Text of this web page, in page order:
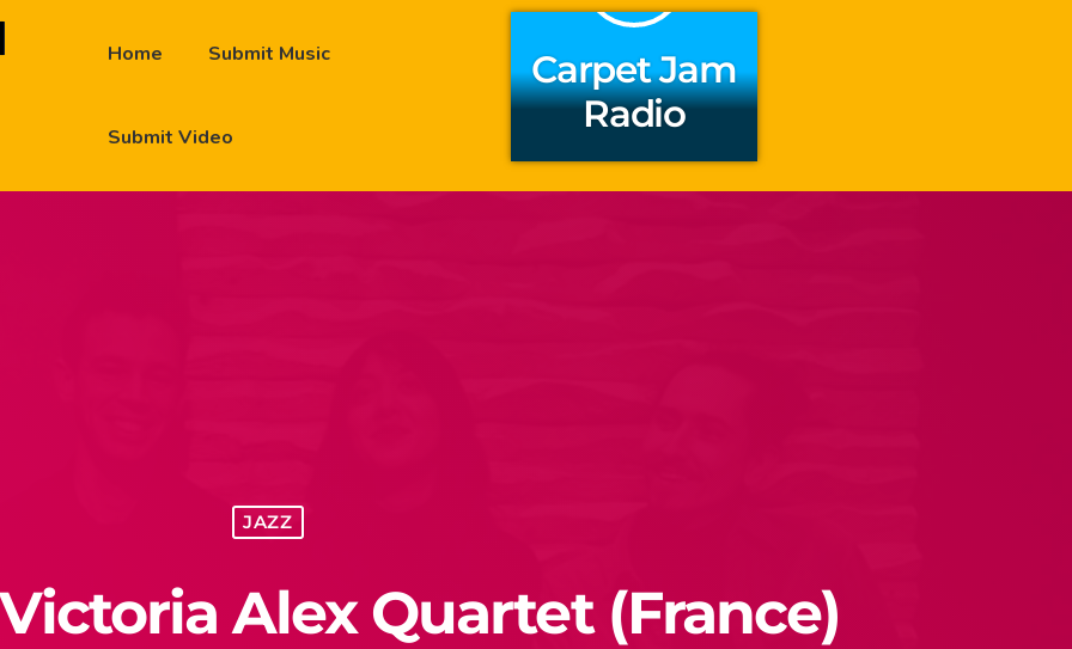
Home Submit Music
Submit Video
Carpet Jam
Radio
JAZZ
Alex Quartet (France)